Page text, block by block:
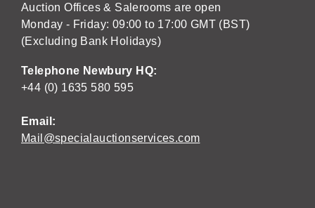
Auction Offices & Salerooms are open
Monday - Friday: 09:00 to 17:00 GMT (BST)
(Excluding Bank Holidays)
Telephone Newbury HQ:
+44 (0) 1635 580 595
Email:
Mail@specialauctionservices.com